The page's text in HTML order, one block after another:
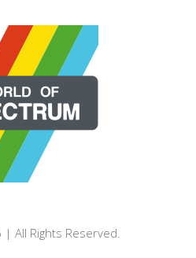
All Rights Reserved.